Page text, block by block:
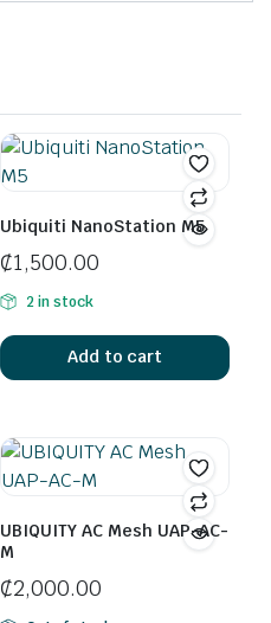
Ubiquiti NanoStation M5
₵1,500.00
2 in stock
Add to cart
UBIQUITY AC Mesh UAP-AC-
M
₵2,000.00